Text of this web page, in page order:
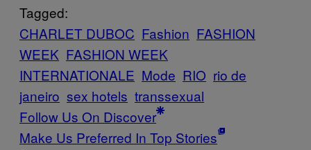
Tagged:
CHARLET DUBOC Fashion FASHION
WEEK FASHION WEEK
INTERNATIONALE Mode RIO rio de
janeiro sex hotels transsexual
Follow Us On Discover
Make Us Preferred In Top Stories